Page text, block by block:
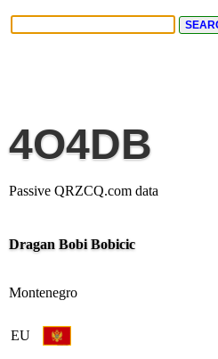
4O4DB
Passive QRZCQ.com data
Dragan Bobi Bobicic
Montenegro
EU